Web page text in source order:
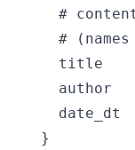
#
#
     title
     author
     date_dt
   }